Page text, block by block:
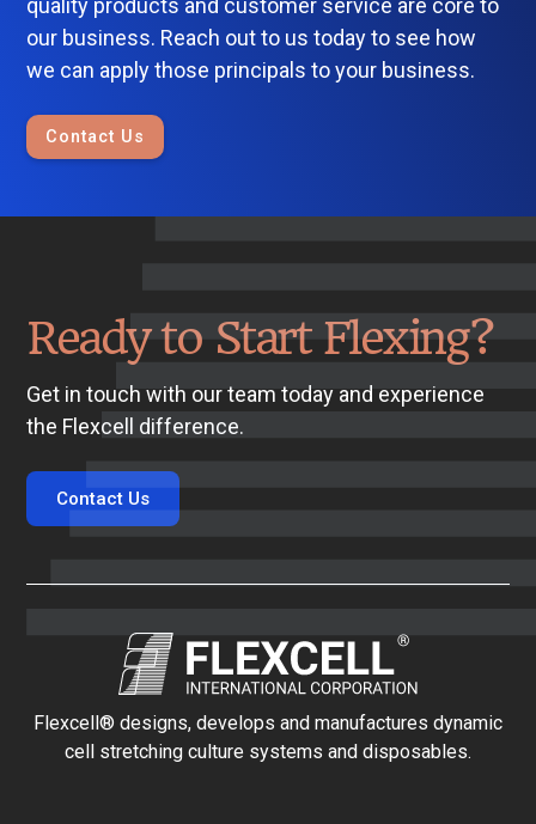
quality products and customer service are core to
our business. Reach out to us today to see how
we can apply those principals to your business.
Contact Us
Ready to Start Flexing?
Get in touch with our team today and experience
the Flexcell difference.
Contact Us
Flexcell® designs, develops and manufactures dynamic
cell stretching culture systems and disposables.